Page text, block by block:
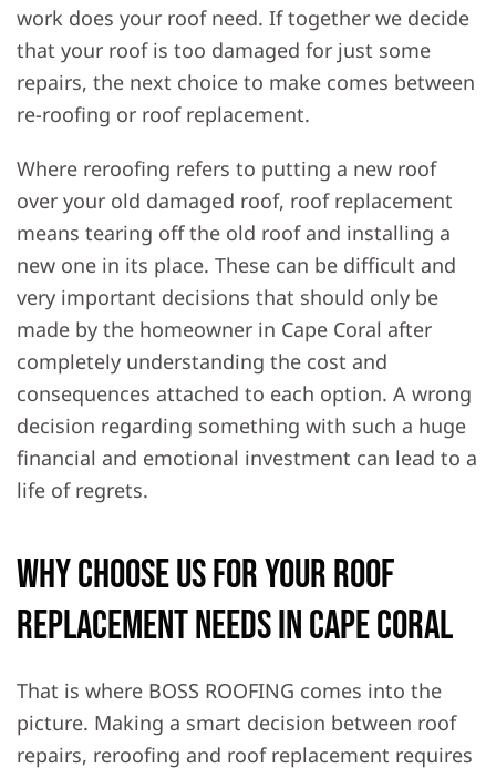
work does your roof need. If together we decide
that your roof is too damaged for just some
repairs, the next choice to make comes between
re-roofing or roof replacement.
Where reroofing refers to putting a new roof
over your old damaged roof, roof replacement
means tearing off the old roof and installing a
new one in its place. These can be difficult and
very important decisions that should only be
made by the homeowner in Cape Coral after
completely understanding the cost and
consequences attached to each option. A wrong
decision regarding something with such a huge
financial and emotional investment can lead to a
life of regrets.
Why Choose Us For Your Roof
Replacement Needs in Cape Coral
That is where BOSS ROOFING comes into the
picture. Making a smart decision between roof
repairs, reroofing and roof replacement requires